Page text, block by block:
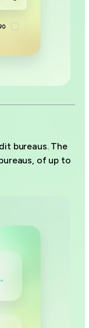
bureaus. The
of up to